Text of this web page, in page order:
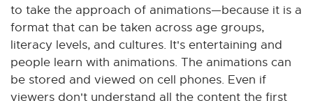
n
n
e
w
w
to take the approach of animations—because it is a
format that can be taken across age groups,
literacy levels, and cultures. It's entertaining and
people learn with animations. The animations can
be stored and viewed on cell phones. Even if
viewers don't understand all the content the first